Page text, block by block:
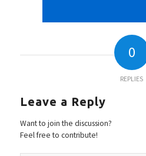
0
REPLIES
Leave a Reply
Want to join the discussion?
Feel free to contribute!